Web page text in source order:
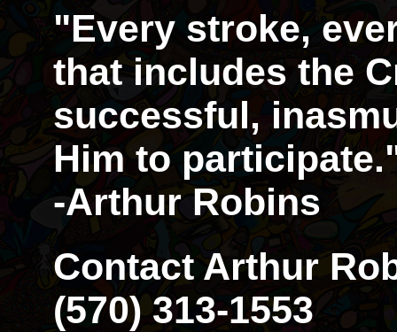
"Every stroke,
that includes the
successful,
Him to
-Arthur Robins
Contact Arthur
(570) 313-1553